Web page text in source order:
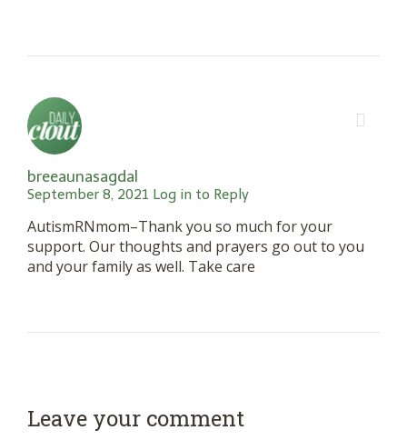
breeaunasagdal
September 8, 2021 Log in to Reply
AutismRNmom–Thank you so much for your
support. Our thoughts and prayers go out to you
and your family as well. Take care
Leave your comment